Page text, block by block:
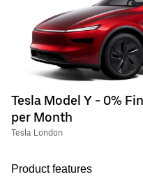
Tesla Model Y - 0%
per Month
Tesla London
Product features